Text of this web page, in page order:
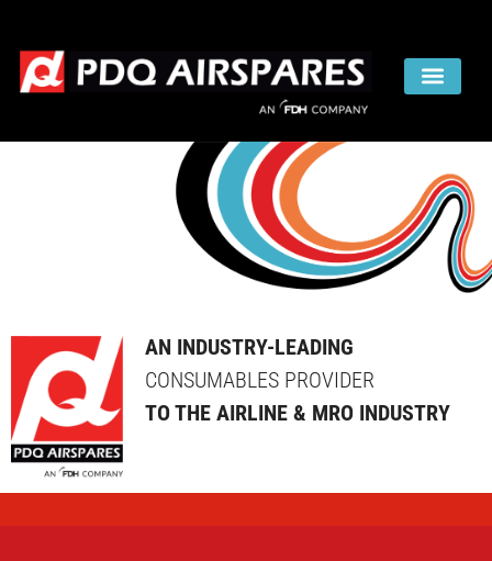
AN INDUSTRY-LEADING
CONSUMABLES PROVIDER
TO THE AIRLINE & MRO INDUSTRY